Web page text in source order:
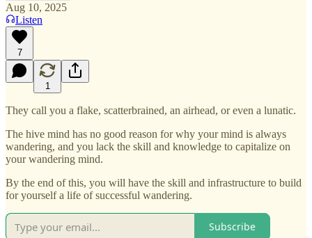
Aug 10, 2025
Listen
7
1
They call you a flake, scatterbrained, an airhead, or even a lunatic.
The hive mind has no good reason for why your mind is always
wandering, and you lack the skill and knowledge to capitalize on
your wandering mind.
By the end of this, you will have the skill and infrastructure to build
for yourself a life of successful wandering.
Subscribe